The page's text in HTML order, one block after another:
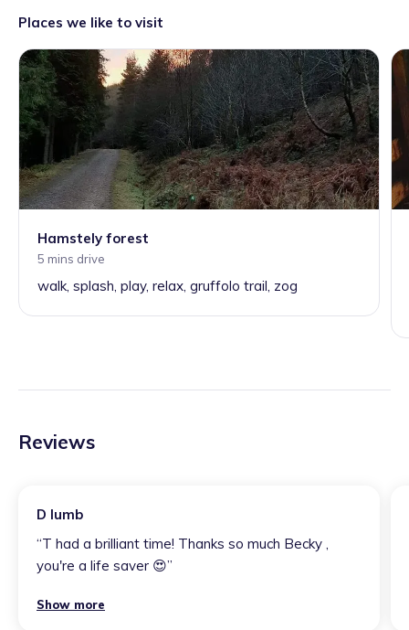
Places we like to visit
Hamstely forest
5 mins drive
walk, splash, play, relax, gruffolo trail, zog
Reviews
D lumb
“T had a brilliant time! Thanks so much Becky ,
you're a life saver 😍”
Show more